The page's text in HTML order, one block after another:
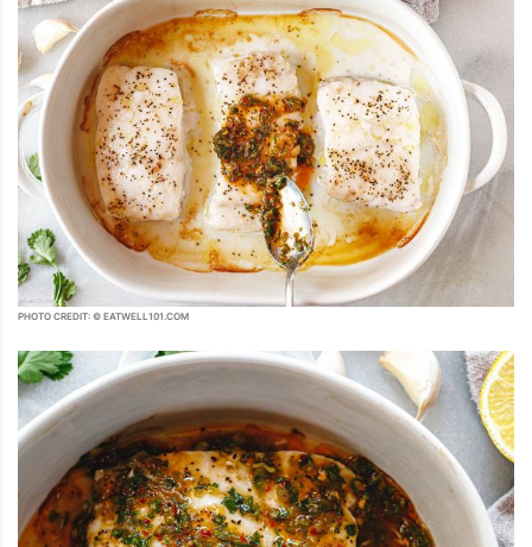
PHOTO CREDIT: © EATWELL101.COM